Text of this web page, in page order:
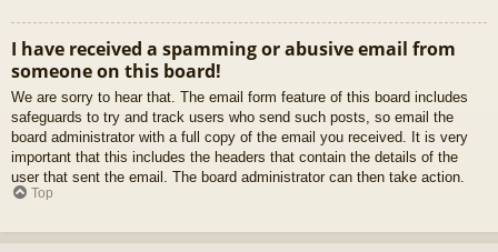
I have received a spamming or abusive email from
someone on this board!
We are sorry to hear that. The email form feature of this board includes
safeguards to try and track users who send such posts, so email the
board administrator with a full copy of the email you received. It is very
important that this includes the headers that contain the details of the
user that sent the email. The board administrator can then take action.
Top